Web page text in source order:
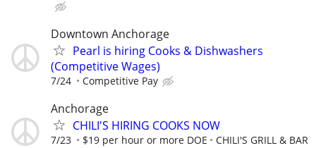
Downtown Anchorage
Pearl is hiring Cooks & Dishwashers
(Competitive Wages)
7/24 Competitive Pay
Anchorage
CHILI'S HIRING COOKS NOW
7/23 $19 per hour or more DOE CHILI'S GRILL & BAR